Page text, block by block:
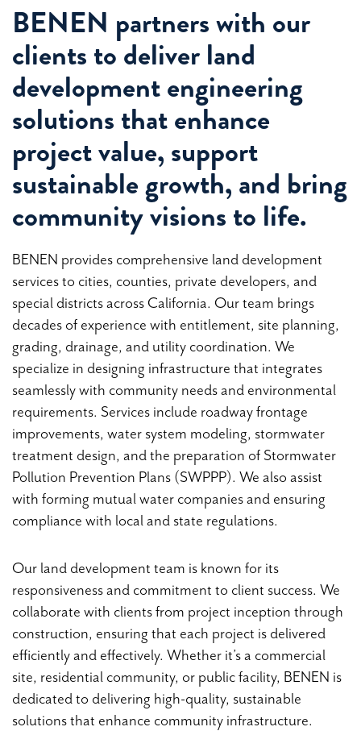
BENEN partners with our
clients to deliver land
development engineering
solutions that enhance
project value, support
sustainable growth, and bring
community visions to life.
BENEN provides comprehensive land development
services to cities, counties, private developers, and
special districts across California. Our team brings
decades of experience with entitlement, site planning,
grading, drainage, and utility coordination. We
specialize in designing infrastructure that integrates
seamlessly with community needs and environmental
requirements. Services include roadway frontage
improvements, water system modeling, stormwater
treatment design, and the preparation of Stormwater
Pollution Prevention Plans (SWPPP). We also assist
with forming mutual water companies and ensuring
compliance with local and state regulations.
Our land development team is known for its
responsiveness and commitment to client success. We
collaborate with clients from project inception through
construction, ensuring that each project is delivered
efficiently and effectively. Whether it’s a commercial
site, residential community, or public facility, BENEN is
dedicated to delivering high-quality, sustainable
solutions that enhance community infrastructure.